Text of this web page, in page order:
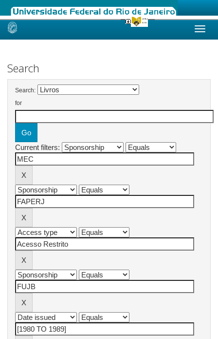
Skip
Search
Search:
for
Current filters: